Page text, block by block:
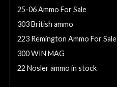
25-06 Ammo For Sale
303 British ammo
223 Remington Ammo For Sale
300 WIN MAG
22 Nosler ammo in stock